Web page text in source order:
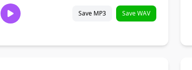
Save MP3 Save WAV